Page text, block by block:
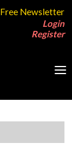
Free Newsletter
Login
Register